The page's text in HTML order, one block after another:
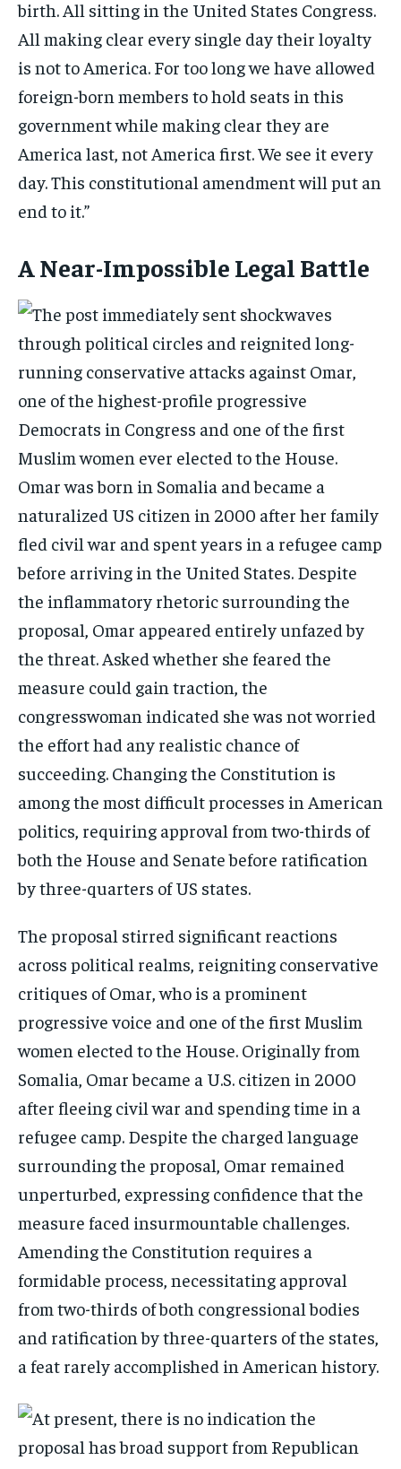
birth. All sitting in the United States Congress.
All making clear every single day their loyalty
is not to America. For too long we have allowed
foreign-born members to hold seats in this
government while making clear they are
America last, not America first. We see it every
day. This constitutional amendment will put an
end to it.”
A Near-Impossible Legal Battle
The proposal stirred significant reactions
across political realms, reigniting conservative
critiques of Omar, who is a prominent
progressive voice and one of the first Muslim
women elected to the House. Originally from
Somalia, Omar became a U.S. citizen in 2000
after fleeing civil war and spending time in a
refugee camp. Despite the charged language
surrounding the proposal, Omar remained
unperturbed, expressing confidence that the
measure faced insurmountable challenges.
Amending the Constitution requires a
formidable process, necessitating approval
from two-thirds of both congressional bodies
and ratification by three-quarters of the states,
a feat rarely accomplished in American history.